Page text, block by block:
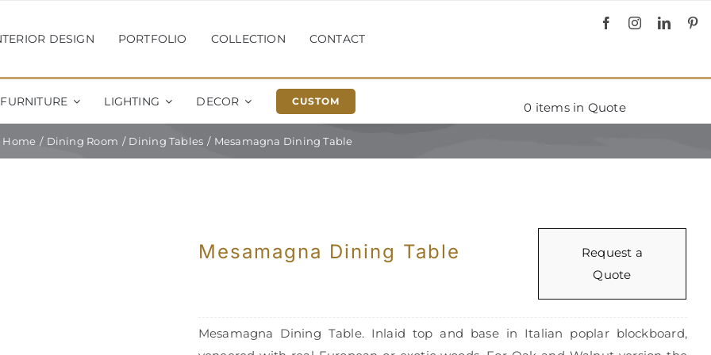
DESIGN PORTFOLIO COLLECTION CONTACT
FURNITURE LIGHTING DECOR CUSTOM 0 items in Quote
Home Dining Room Dining Tables Mesamagna Dining Table
Mesamagna Dining Table
Request a
Quote
Mesamagna Dining Table. Inlaid top and base in Italian poplar blockboard,